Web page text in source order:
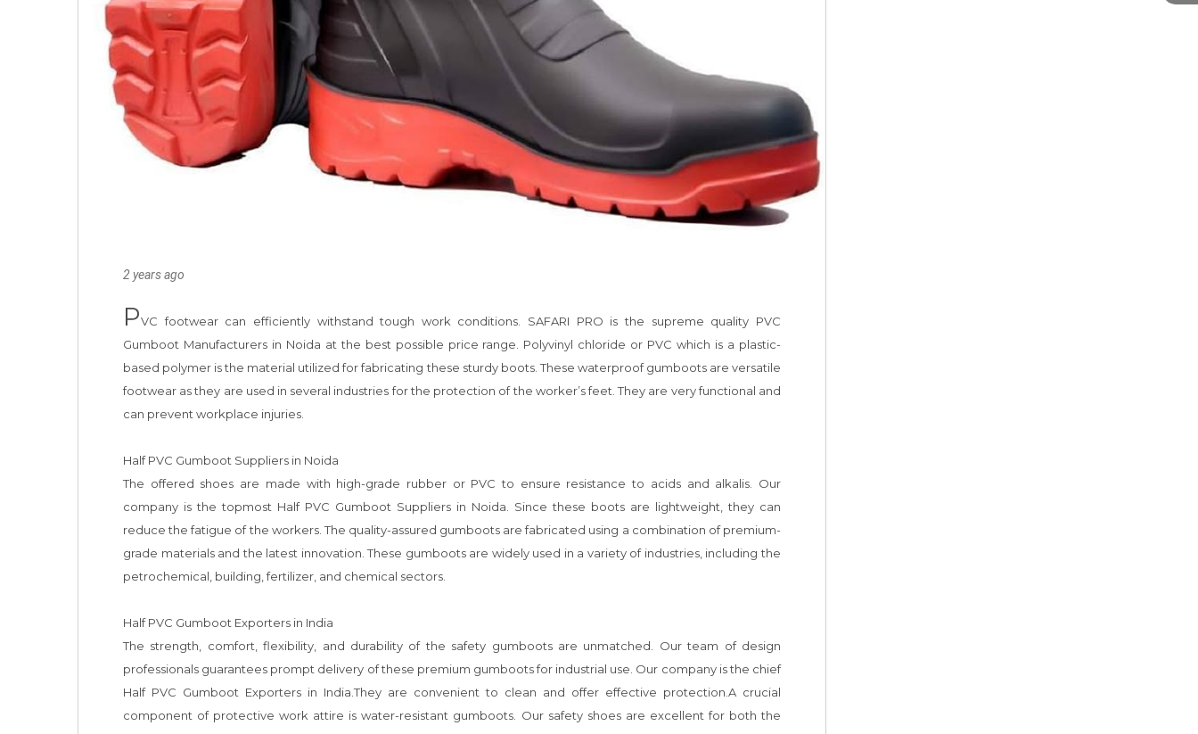
2 years ago
PVC footwear can efficiently withstand tough work conditions. SAFARI PRO is the supreme quality PVC
Gumboot Manufacturers in Noida at the best possible price range. Polyvinyl chloride or PVC which is a plastic-
based polymer is the material utilized for fabricating these sturdy boots. These waterproof gumboots are versatile
footwear as they are used in several industries for the protection of the worker’s feet. They are very functional and
can prevent workplace injuries.
Half PVC Gumboot Suppliers in Noida
The offered shoes are made with high-grade rubber or PVC to ensure resistance to acids and alkalis. Our
company is the topmost Half PVC Gumboot Suppliers in Noida. Since these boots are lightweight, they can
reduce the fatigue of the workers. The quality-assured gumboots are fabricated using a combination of premium-
grade materials and the latest innovation. These gumboots are widely used in a variety of industries, including the
petrochemical, building, fertilizer, and chemical sectors.
Half PVC Gumboot Exporters in India
The strength, comfort, flexibility, and durability of the safety gumboots are unmatched. Our team of design
professionals guarantees prompt delivery of these premium gumboots for industrial use. Our company is the chief
Half PVC Gumboot Exporters in India.They are convenient to clean and offer effective protection.A crucial
component of protective work attire is water-resistant gumboots. Our safety shoes are excellent for both the